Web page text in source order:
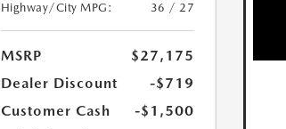
Highway/City MPG:
36 / 27
MSRP
$27,175
Dealer Discount
-$719
Customer Cash
-$1,500